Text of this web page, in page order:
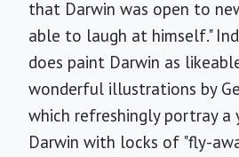
that Darwin was open to
able to laugh at himself."
does paint Darwin as
wonderful illustrations by
which refreshingly portray a
Darwin with locks of "fly-